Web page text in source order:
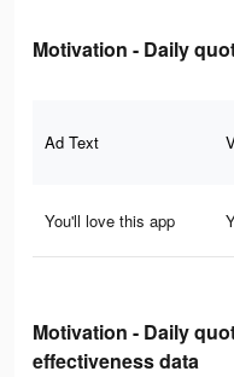
Motivation - Daily
Ad Text
You'll love this app
Motivation - Daily
effectiveness data